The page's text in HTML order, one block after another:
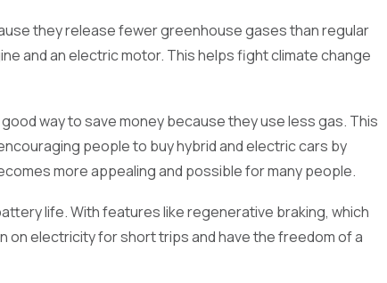
they release fewer greenhouse gases than regular
and an electric motor. This helps fight climate change
way to save money because they use less gas. This
people to buy hybrid and electric cars by
more appealing and possible for many people.
life. With features like regenerative braking, which
on electricity for short trips and have the freedom of a